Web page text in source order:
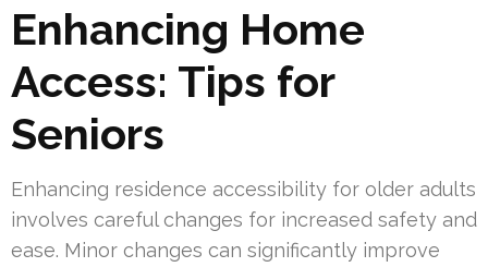
Enhancing Home
Access: Tips for
Seniors
Enhancing residence accessibility for older adults
involves careful changes for increased safety and
ease. Minor changes can significantly improve